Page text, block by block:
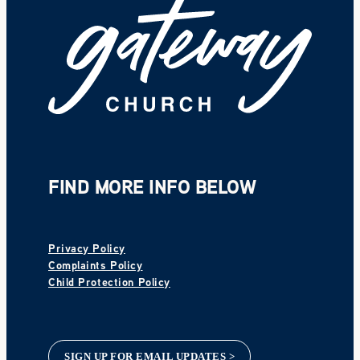
FIND MORE INFO BELOW
Privacy Policy
Complaints Policy
Child Protection Policy
SIGN UP FOR EMAIL UPDATES >